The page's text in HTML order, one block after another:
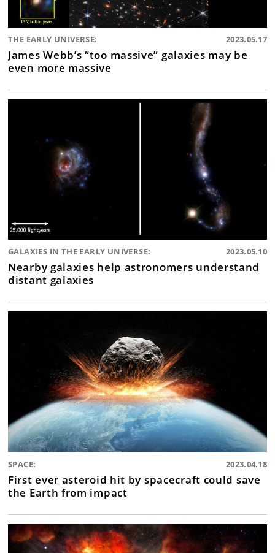
THE EARLY UNIVERSE: 2023.05.17
James Webb’s “too massive” galaxies may be
even more massive
GALAXIES IN THE EARLY UNIVERSE: 2023.05.10
Nearby galaxies help astronomers understand
distant galaxies
SPACE: 2023.04.18
First ever asteroid hit by spacecraft could save
the Earth from impact